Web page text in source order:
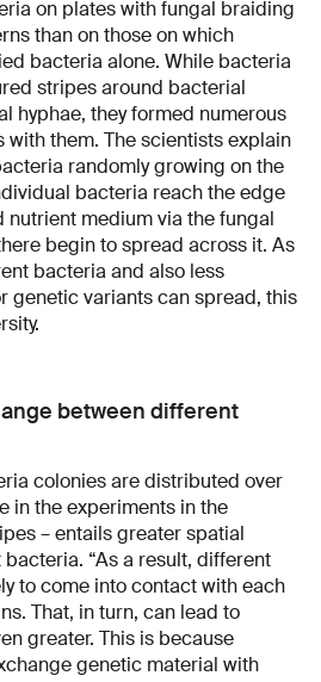
on plates with fungal braiding
than on those on which
bacteria alone. While bacteria
stripes around bacterial
hyphae, they formed numerous
with them. The scientists explain
randomly growing on the
bacteria reach the edge
nutrient medium via the fungal
begin to spread across it. As
bacteria and also less
genetic variants can spread, this
between different
colonies are distributed over
in the experiments in the
– entails greater spatial
“As a result, different
to come into contact with each
That, in turn, can lead to
greater. This is because
genetic material with